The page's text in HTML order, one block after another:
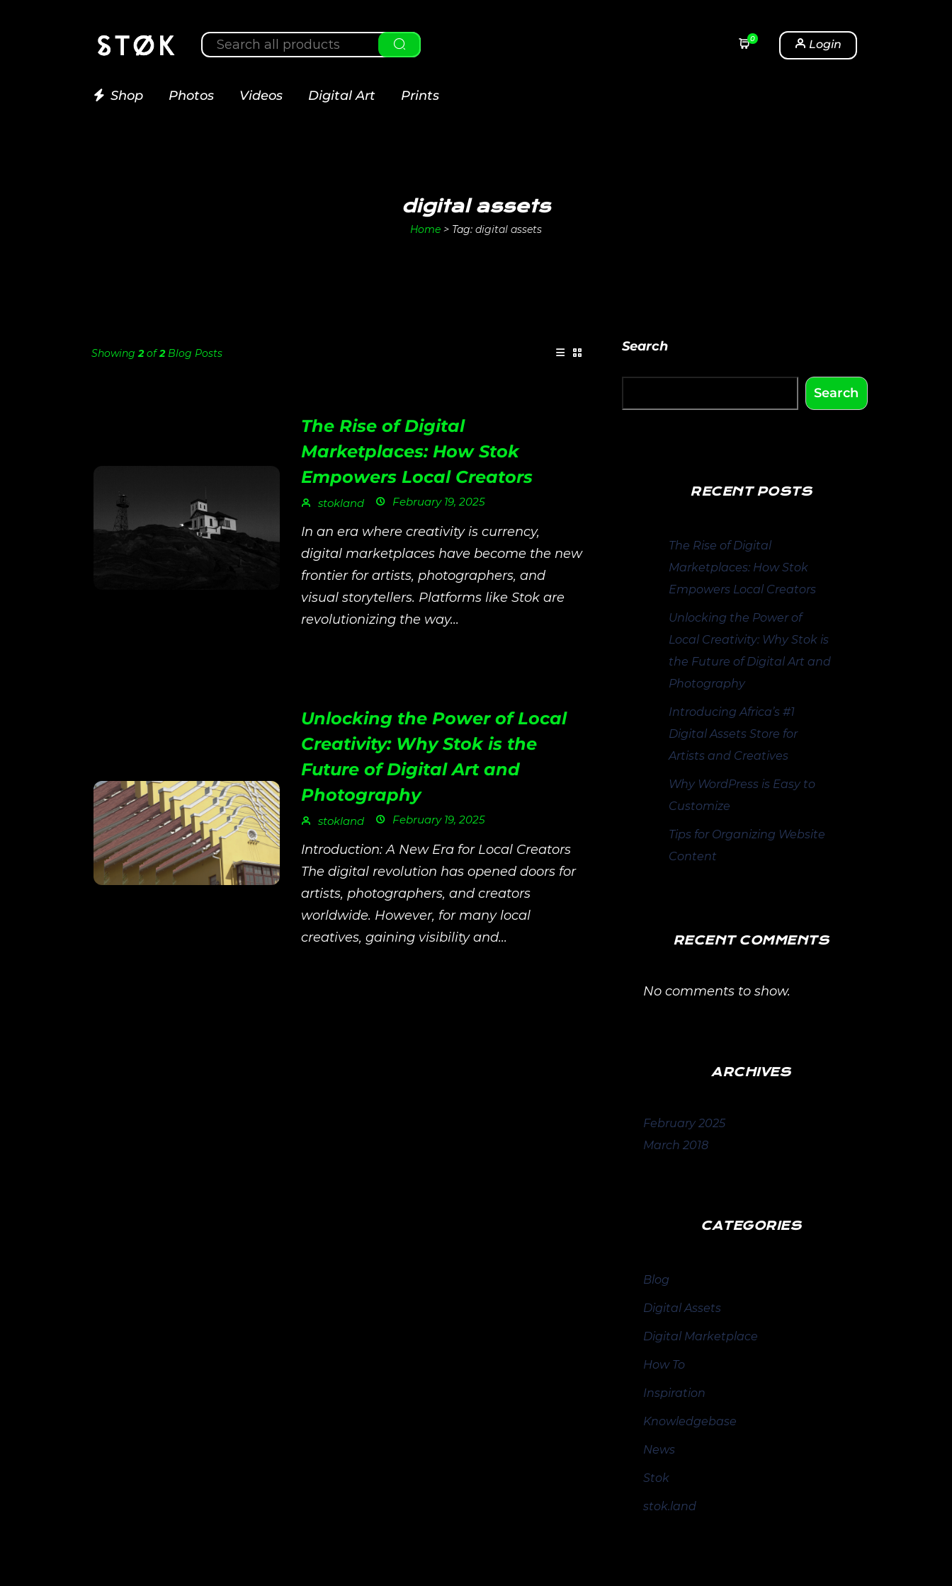
0 Login
Shop Photos Videos Digital Art Prints
digital assets
Home > Tag: digital assets
Showing 2of2Blog Posts
The Rise of Digital
Marketplaces: How Stok
Empowers Local Creators
stokland February 19, 2025
In an era where creativity is currency,
digital marketplaces have become the new
frontier for artists, photographers, and
visual storytellers. Platforms like Stok are
revolutionizing the way...
Unlocking the Power of Local
Creativity: Why Stok is the
Future of Digital Art and
Photography
stokland February 19, 2025
Introduction: A New Era for Local Creators
The digital revolution has opened doors for
artists, photographers, and creators
worldwide. However, for many local
creatives, gaining visibility and...
Search
Search
RECENT POSTS
The Rise of Digital
Marketplaces: How Stok
Empowers Local Creators
Unlocking the Power of
Local Creativity: Why Stok is
the Future of Digital Art and
Photography
Introducing Africa’s #1
Digital Assets Store for
Artists and Creatives
Why WordPress is Easy to
Customize
Tips for Organizing Website
Content
RECENT COMMENTS
No comments to show.
ARCHIVES
February 2025
March 2018
CATEGORIES
Blog
Digital Assets
Digital Marketplace
How To
Inspiration
Knowledgebase
News
Stok
stok.land